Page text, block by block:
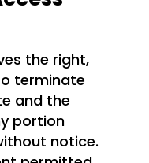
the right,
terminate
and the
portion
notice.